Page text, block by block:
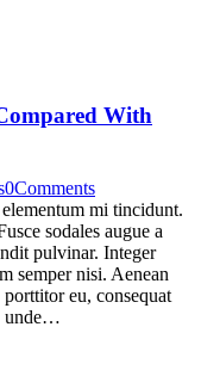
With
0Comments
mi tincidunt.
sodales augue a
pulvinar. Integer
semper nisi. Aenean
eu, consequat
unde…